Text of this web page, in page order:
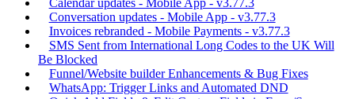
Calendar updates - Mobile App - v3.77.3
Conversation updates - Mobile App - v3.77.3
Invoices rebranded - Mobile Payments - v3.77.3
SMS Sent from International Long Codes to the UK Will
Be Blocked
Funnel/Website builder Enhancements & Bug Fixes
WhatsApp: Trigger Links and Automated DND